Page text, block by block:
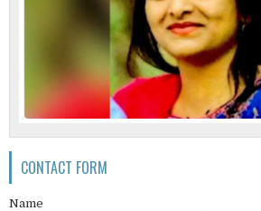
CONTACT FORM
Name